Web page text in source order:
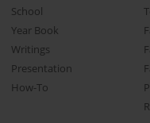
School
Year Book
Writings
Presentation
How-To